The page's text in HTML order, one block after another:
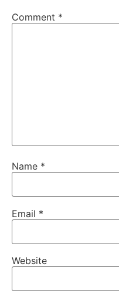
Comment *
Name *
Email *
Website